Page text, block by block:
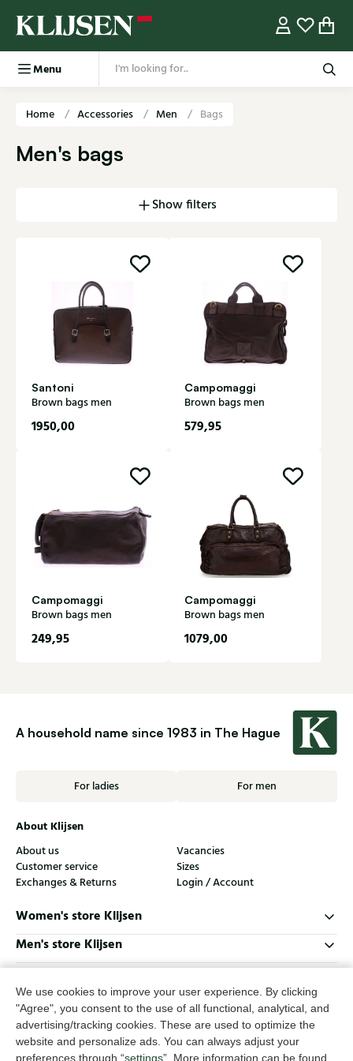
We use cookies to improve your user experience. By clicking
"Agree", you consent to the use of all functional, analytical, and
advertising/tracking cookies. These are used to optimize the
website and personalize ads. You can always adjust your
preferences through “settings”. More information can be found
Menu
Home Accessories Men Bags
Men's bags
Show filters
Santoni
Brown bags men
1950,00
Campomaggi
Brown bags men
579,95
Campomaggi
Brown bags men
249,95
Campomaggi
Brown bags men
1079,00
A household name since 1983 in The Hague
For ladies For men
About Klijsen
About us
Vacancies
Customer service
Sizes
Exchanges & Returns
Login / Account
Women's store Klijsen
Men's store Klijsen
Customer service
Follow us
© Klijsen Schoenmode - 2026